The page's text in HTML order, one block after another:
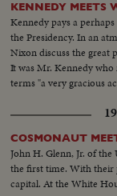
KENNEDY MEETS
Kennedy pays a
the Presidency. In an
Nixon discuss the great
It was Mr. Kennedy
terms "a very gracious
COSMONAUT
John H. Glenn, Jr. of
the first time. With their
capital. At the White